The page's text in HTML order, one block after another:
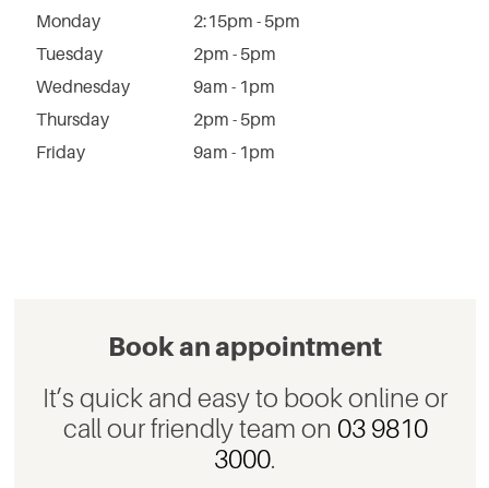
Monday
2:15pm - 5pm
Tuesday
2pm - 5pm
Wednesday
9am - 1pm
Thursday
2pm - 5pm
Friday
9am - 1pm
Book an appointment
It’s quick and easy to book online or
call our friendly team on 03 9810
3000.